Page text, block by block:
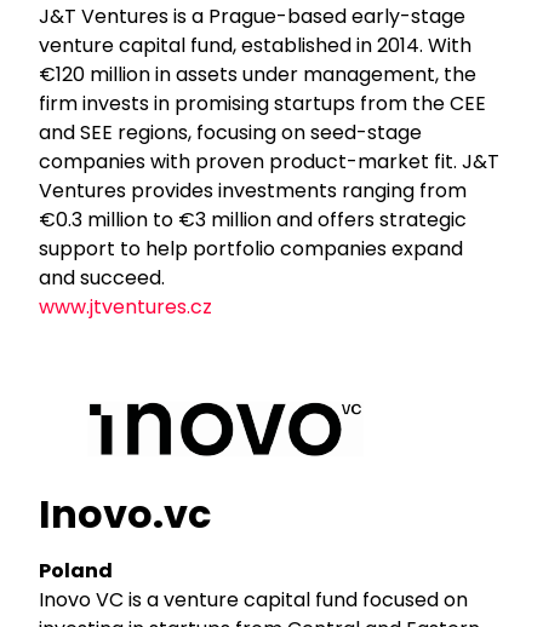
J&T Ventures is a Prague-based early-stage
venture capital fund, established in 2014. With
€120 million in assets under management, the
firm invests in promising startups from the CEE
and SEE regions, focusing on seed-stage
companies with proven product-market fit. J&T
Ventures provides investments ranging from
€0.3 million to €3 million and offers strategic
support to help portfolio companies expand
and succeed.
www.jtventures.cz
Inovo.vc
Poland
Inovo VC is a venture capital fund focused on